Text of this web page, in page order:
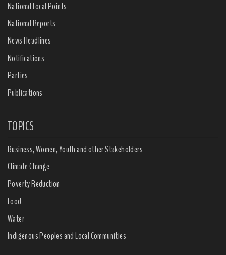
National Focal Points
National Reports
News Headlines
Notifications
Parties
Publications
TOPICS
Business, Women, Youth and other Stakeholders
Climate Change
Poverty Reduction
Food
Water
Indigenous Peoples and Local Communities